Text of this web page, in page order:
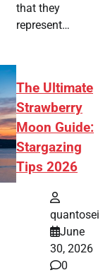
that they
represent…
The Ultimate
Strawberry
Moon Guide:
Stargazing
Tips 2026
quantosei
June
30, 2026
0